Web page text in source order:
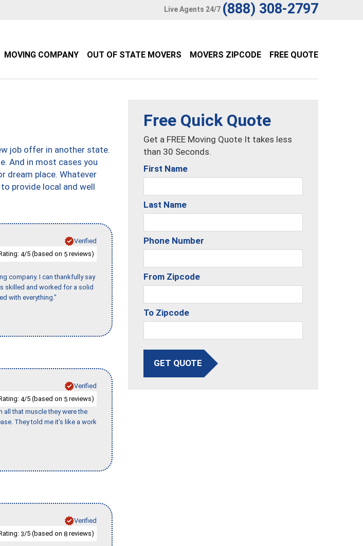
Live Agents 24/7 (888) 308-2797
MOVING COMPANY OUT OF STATE MOVERS MOVERS ZIPCODE FREE QUOTE
job offer in another state.
And in most cases you
dream place. Whatever
provide local and well
Verified
4/5 (based on 5 reviews)
company. I can thankfully say
skilled and worked for a solid
with everything."
Verified
4/5 (based on 5 reviews)
that muscle they were the
They told me it’s like a work
Verified
3/5 (based on 8 reviews)
Free Quick Quote
Get a FREE Moving Quote It takes less
than 30 Seconds.
First Name
Last Name
Phone Number
From Zipcode
To Zipcode
GET QUOTE